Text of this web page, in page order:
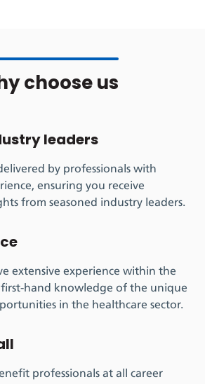
choose us
leaders
by professionals with
ensuring you receive
from seasoned industry leaders.
extensive experience within the
first-hand knowledge of the unique
in the healthcare sector.
professionals at all career